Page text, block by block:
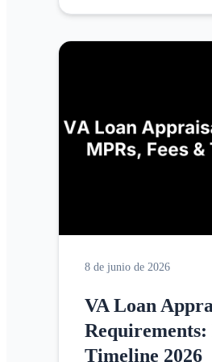
8 de junio de 2026
VA Loan
Requirements:
Timeline 2026